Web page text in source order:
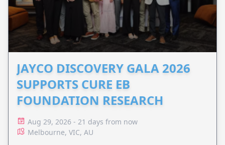
JAYCO DISCOVERY GALA 2026
SUPPORTS CURE EB
FOUNDATION RESEARCH
Aug 29, 2026 - 21 days from now
Melbourne, VIC, AU